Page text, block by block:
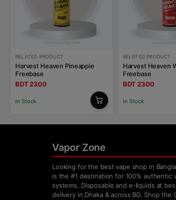
RELATED PRODUCT
Harvest Heaven Pineapple
Freebase
BDT 2300
In Stock
RELATED PRODUCT
Harvest Heaven
Freebase
BDT 2300
In Stock
Vapor Zone
Looking for the best vape shop in
is the #1 destination for 100% authentic
systems, Disposable and e-liquids at
delivery in Dhaka & across BD. Shop the